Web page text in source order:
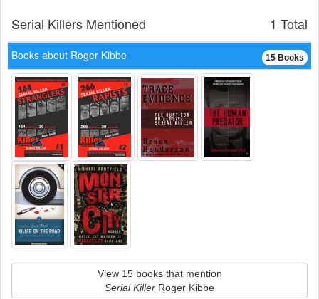
1 Total
Serial Killers Mentioned
15 Books
Books about Roger Kibbe
View 15 books that mention
Serial Killer Roger Kibbe